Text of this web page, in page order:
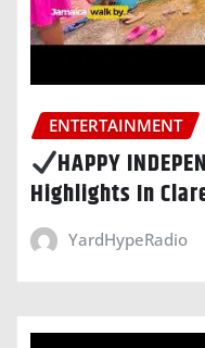
ENTERTAINMENT
HAPPY
Highlights In
YardHypeRadio